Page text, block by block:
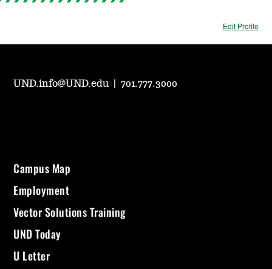
Edit Profile
UND.info@UND.edu |701.777.3000
Campus Map
Employment
Vector Solutions Training
UND Today
U Letter